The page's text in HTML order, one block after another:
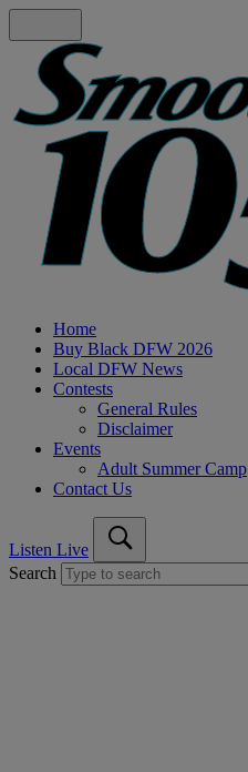
Home
Buy Black DFW 2026
Local DFW News
Contests
General Rules
Disclaimer
Events
Adult Summer Camp
Contact Us
Listen Live
Search